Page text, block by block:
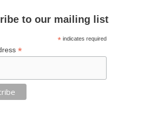
to our mailing list
*indicates required
*